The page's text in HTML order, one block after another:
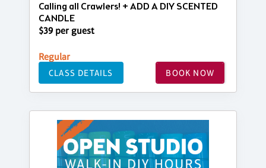
Calling all Crawlers! + ADD A DIY SCENTED
CANDLE
$39 per guest
Regular
CLASS DETAILS BOOK NOW